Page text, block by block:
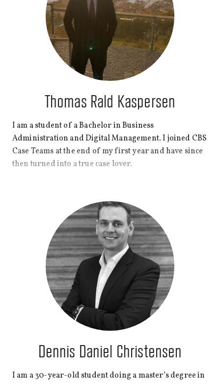
month internship in Dubai, United Arab Emirates.
Thomas Rald Kaspersen
I am a student of a Bachelor in Business
Administration and Digital Management. I joined CBS
Case Teams at the end of my first year and have since
then turned into a true case lover.
Dennis Daniel Christensen
I am a 30-year-old student doing a master’s degree in